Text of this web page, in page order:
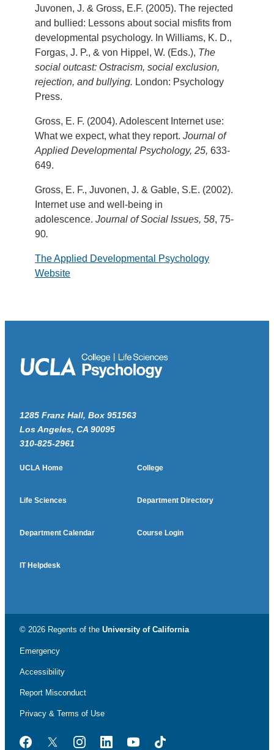
Juvonen, J. & Gross, E.F. (2005). The rejected
and bullied: Lessons about social misfits from
developmental psychology. In Williams, K. D.,
Forgas, J. P., & von Hippel, W. (Eds.), The
social outcast: Ostracism, social exclusion,
rejection, and bullying. London: Psychology
Press.
Gross, E. F. (2004). Adolescent Internet use:
What we expect, what they report. Journal of
Applied Developmental Psychology, 25, 633-
649.
Gross, E. F., Juvonen, J. & Gable, S.E. (2002).
Internet use and well-being in
adolescence. Journal of Social Issues, 58, 75-
90.
The Applied Developmental Psychology
Website
1285 Franz Hall, Box 951563
Los Angeles, CA 90095
310-825-2961
UCLA Home College
Life Sciences Department Directory
Department Calendar Course Login
IT Helpdesk
© 2026 Regents of the University of California
Emergency
Accessibility
Report Misconduct
Privacy & Terms of Use
FacebookTwitterInstagramLinkedInYouTubeTikTok